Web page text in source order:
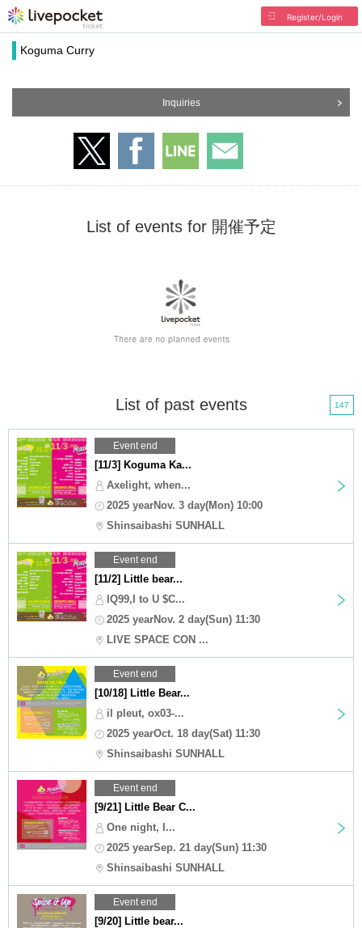
Register/Login
Koguma Curry
Inquiries
List of events for 開催予定
List of past events 147
Event end
[11/3] Koguma Ka...
Axelight, when...
2025 yearNov. 3 day(Mon) 10:00
Shinsaibashi SUNHALL
Event end
[11/2] Little bear...
IQ99,I to U $C...
2025 yearNov. 2 day(Sun) 11:30
LIVE SPACE CON ...
Event end
[10/18] Little Bear...
il pleut, ox03-...
2025 yearOct. 18 day(Sat) 11:30
Shinsaibashi SUNHALL
Event end
[9/21] Little Bear C...
One night, I...
2025 yearSep. 21 day(Sun) 11:30
Shinsaibashi SUNHALL
Event end
[9/20] Little bear...